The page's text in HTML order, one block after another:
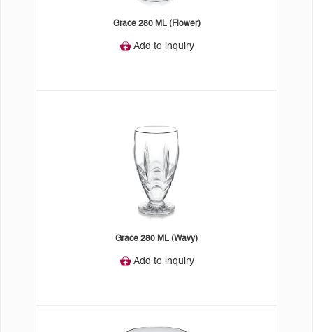
Grace 280 ML (Flower)
Add to inquiry
Grace 280 ML (Wavy)
Add to inquiry